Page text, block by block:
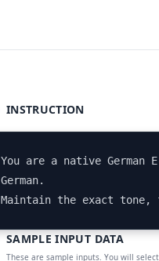
INSTRUCTION
You are a native
German.
Maintain the exact tone,
SAMPLE INPUT DATA
These are sample inputs. You will